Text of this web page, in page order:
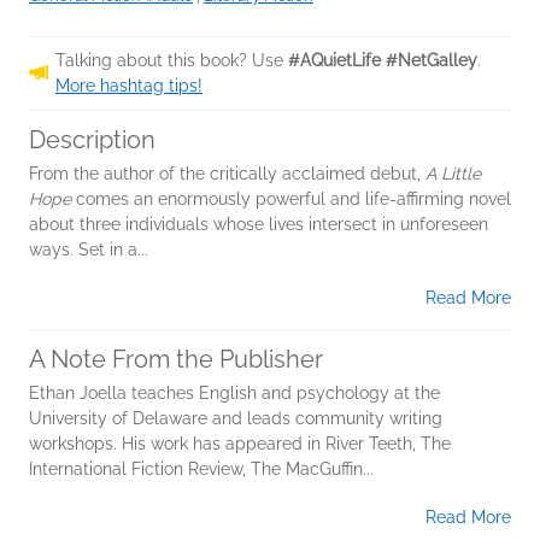
Talking about this book? Use #AQuietLife #NetGalley.
More hashtag tips!
Description
From the author of the critically acclaimed debut, A Little
Hopecomes an enormously powerful and life-affirming novel
about three individuals whose lives intersect in unforeseen
ways. Set in a...
Read More
A Note From the Publisher
Ethan Joella teaches English and psychology at the
University of Delaware and leads community writing
workshops. His work has appeared in River Teeth, The
International Fiction Review, The MacGuffin...
Read More